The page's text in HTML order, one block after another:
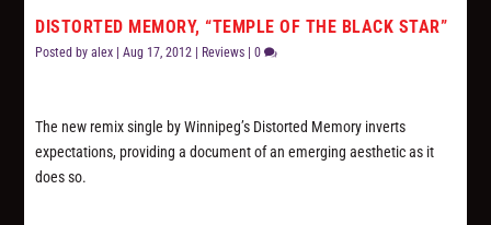
DISTORTED MEMORY, “TEMPLE OF THE BLACK STAR”
Posted byalex |Aug 17, 2012 Reviews |0
The new remix single by Winnipeg’s Distorted Memory inverts
expectations, providing a document of an emerging aesthetic as it
does so.